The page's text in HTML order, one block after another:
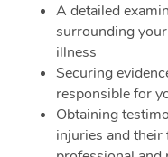
A detailed
surrounding
illness
Securing
responsible for
Obtaining
injuries and